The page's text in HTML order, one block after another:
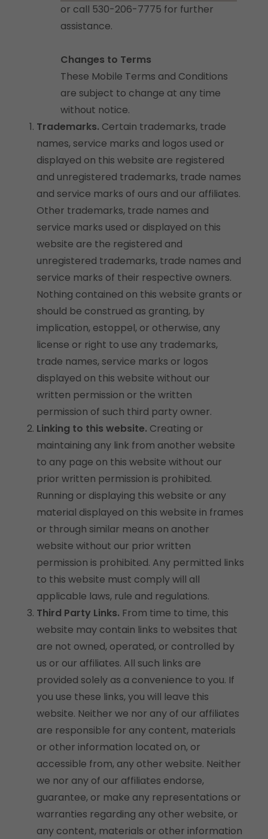
or call 530-206-7775 for further
assistance.
Changes to Terms
These Mobile Terms and Conditions
are subject to change at any time
without notice.
Trademarks. Certain trademarks, trade
names, service marks and logos used or
displayed on this website are registered
and unregistered trademarks, trade names
and service marks of ours and our affiliates.
Other trademarks, trade names and
service marks used or displayed on this
website are the registered and
unregistered trademarks, trade names and
service marks of their respective owners.
Nothing contained on this website grants or
should be construed as granting, by
implication, estoppel, or otherwise, any
license or right to use any trademarks,
trade names, service marks or logos
displayed on this website without our
written permission or the written
permission of such third party owner.
Linking to this website. Creating or
maintaining any link from another website
to any page on this website without our
prior written permission is prohibited.
Running or displaying this website or any
material displayed on this website in frames
or through similar means on another
website without our prior written
permission is prohibited. Any permitted links
to this website must comply will all
applicable laws, rule and regulations.
Third Party Links. From time to time, this
website may contain links to websites that
are not owned, operated, or controlled by
us or our affiliates. All such links are
provided solely as a convenience to you. If
you use these links, you will leave this
website. Neither we nor any of our affiliates
are responsible for any content, materials
or other information located on, or
accessible from, any other website. Neither
we nor any of our affiliates endorse,
guarantee, or make any representations or
warranties regarding any other website, or
any content, materials or other information